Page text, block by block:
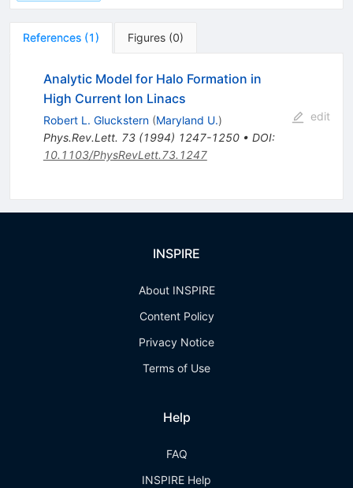
References (1) Figures (0)
Analytic Model for Halo Formation in
High Current Ion Linacs
Robert L. Gluckstern (Maryland U.)
Phys.Rev.Lett. 73(1994) 1247-1250• DOI:
10.1103/PhysRevLett.73.1247
edit
INSPIRE
About INSPIRE
Content Policy
Privacy Notice
Terms of Use
Help
FAQ
INSPIRE Help